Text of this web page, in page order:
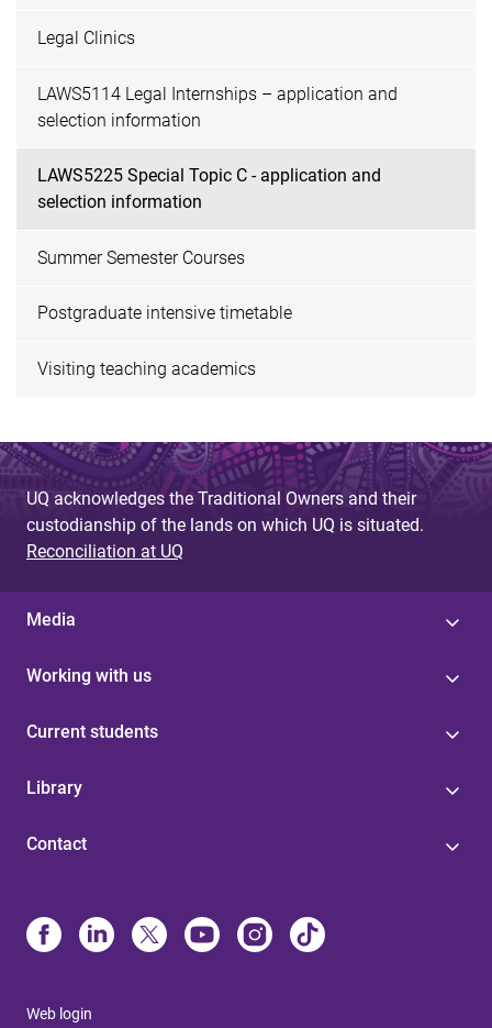
Legal Clinics
LAWS5114 Legal Internships – application and
selection information
LAWS5225 Special Topic C - application and
selection information
Summer Semester Courses
Postgraduate intensive timetable
Visiting teaching academics
UQ acknowledges the Traditional Owners and their
custodianship of the lands on which UQ is situated.
Reconciliation at UQ
Media
Working with us
Current students
Library
Contact
Web login